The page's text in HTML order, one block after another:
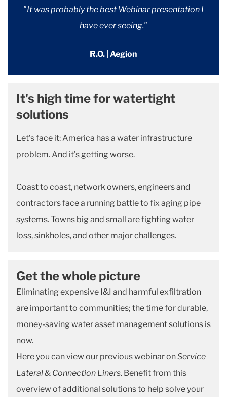
"It was probably the best Webinar presentation I
have ever seeing."
R.O. | Aegion
It's high time for watertight
solutions
Let’s face it: America has a water infrastructure
problem. And it’s getting worse.
Coast to coast, network owners, engineers and
contractors face a running battle to fix aging pipe
systems. Towns big and small are fighting water
loss, sinkholes, and other major challenges.
Get the whole picture
Eliminating expensive I&I and harmful exfiltration
are important to communities; the time for durable,
money-saving water asset management solutions is
now.
Here you can view our previous webinar onService
Lateral & Connection Liners. Benefit from this
overview of additional solutions to help solve your